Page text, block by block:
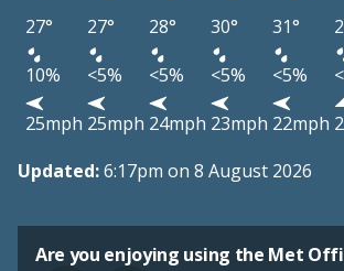
27° 27° 28° 30° 31°
10%
<5% <5% <5% <5%
25mph 25mph 24mph 23mph 22mph
Updated:6:17pm on 8 August 2026
Are you enjoying using the Met